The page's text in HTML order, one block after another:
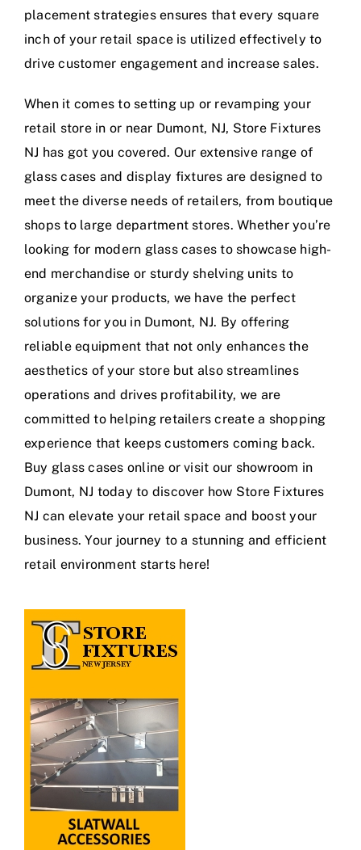
placement strategies ensures that every square
inch of your retail space is utilized effectively to
drive customer engagement and increase sales.
When it comes to setting up or revamping your
retail store in or near Dumont, NJ, Store Fixtures
NJ has got you covered. Our extensive range of
glass cases and display fixtures are designed to
meet the diverse needs of retailers, from boutique
shops to large department stores. Whether you’re
looking for modern glass cases to showcase high-
end merchandise or sturdy shelving units to
organize your products, we have the perfect
solutions for you in Dumont, NJ. By offering
reliable equipment that not only enhances the
aesthetics of your store but also streamlines
operations and drives profitability, we are
committed to helping retailers create a shopping
experience that keeps customers coming back.
Buy glass cases online or visit our showroom in
Dumont, NJ today to discover how Store Fixtures
NJ can elevate your retail space and boost your
business. Your journey to a stunning and efficient
retail environment starts here!